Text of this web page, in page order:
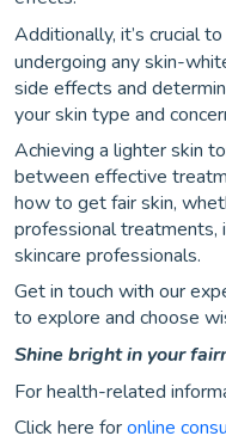
Additionally, it’s crucial
undergoing any skin-
side effects and
your skin type and
Achieving a lighter skin
between effective
how to get fair skin,
professional treatments,
skincare professionals.
Get in touch with our
to explore and choose
Shine bright in your
For health-related
Click here foronline